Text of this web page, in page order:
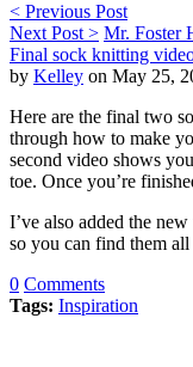
< Previous Post
Next Post > Mr. Foster
Final sock knitting
by Kelley on May 25,
Here are the final two
through how to make
second video shows
toe. Once you’re
I’ve also added the
so you can find them
0 Comments
Tags: Inspiration